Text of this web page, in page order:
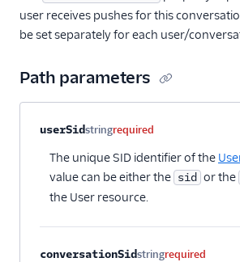
user receives pushes for this
be set separately for each user/
Path parameters
Property nameTypeRequired
userSidstringrequired
The unique SID identifier of the
value can be either the sid or the
the User resource.
conversationSidstringrequired